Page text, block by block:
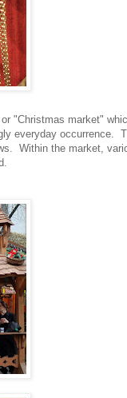
"Christmas market"
everyday occurrence.
Within the market,